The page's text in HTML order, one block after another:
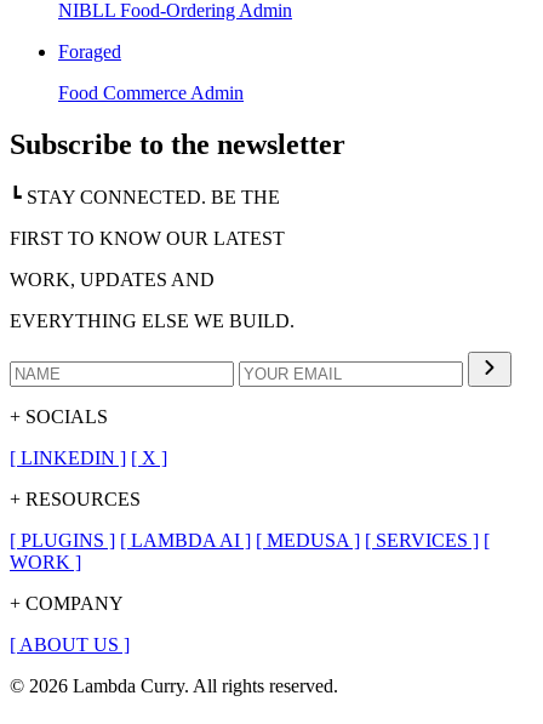
NIBLL Food-Ordering Admin
Foraged
Food Commerce Admin
Subscribe to the newsletter
┗ STAY CONNECTED. BE THE
FIRST TO KNOW OUR LATEST
WORK, UPDATES AND
EVERYTHING ELSE WE BUILD.
+ SOCIALS
[ LINKEDIN ] [ X ]
+ RESOURCES
[ PLUGINS ] [ LAMBDA AI ] [ MEDUSA ] [ SERVICES ] [
WORK ]
+ COMPANY
[ ABOUT US ]
© 2026 Lambda Curry. All rights reserved.